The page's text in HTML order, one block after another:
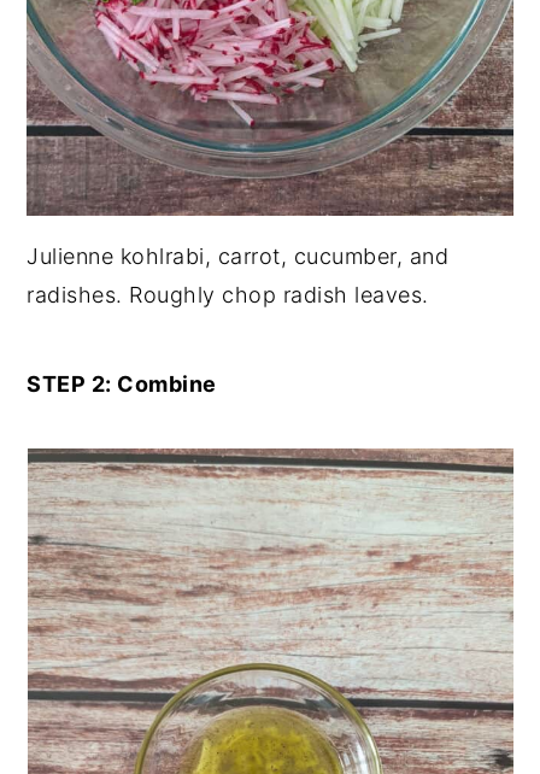
Julienne kohlrabi, carrot, cucumber, and
radishes. Roughly chop radish leaves.
STEP 2: Combine